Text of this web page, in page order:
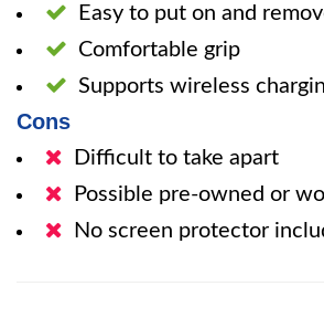
Easy to put on and
Comfortable grip
Supports wireless
Cons
Difficult to take apart
Possible pre-owned or
No screen protector